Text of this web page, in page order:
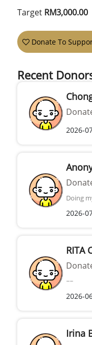
Target RM3,000.00
Donate To
Recent
2026-
Doing
2026-
RITA
~~
2026-
Irina